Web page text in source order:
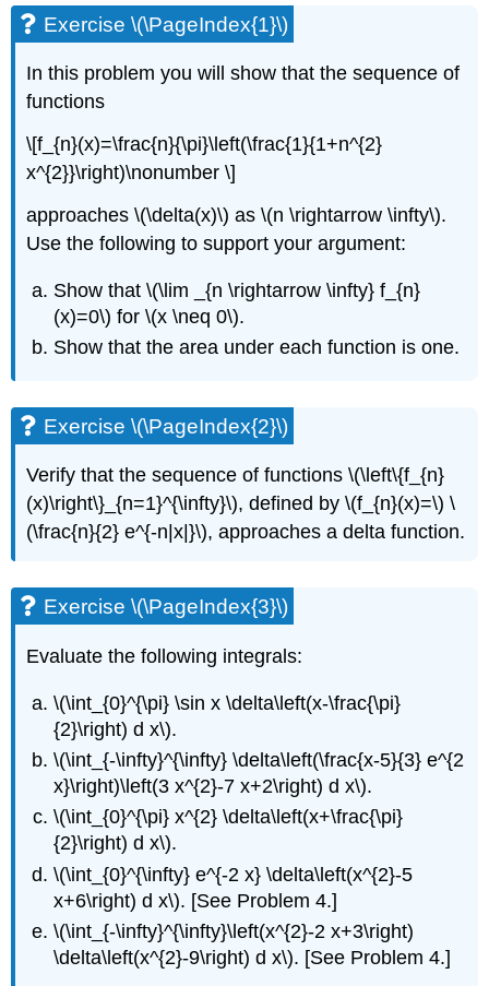
Exercise \(\PageIndex{1}\)
In this problem you will show that the sequence of
functions
\[f_{n}(x)=\frac{n}{\pi}\left(\frac{1}{1+n^{2}
x^{2}}\right)\nonumber \]
approaches\(\delta(x)\) as\(n \rightarrow \infty\).
Use the following to support your argument:
Show that\(\lim _{n \rightarrow \infty} f_{n}
(x)=0\) for\(x \neq 0\).
Show that the area under each function is one.
Exercise \(\PageIndex{2}\)
Verify that the sequence of functions\(\left\{f_{n}
(x)\right\}_{n=1}^{\infty}\), defined by\(f_{n}(x)=\) \
(\frac{n}{2} e^{-n|x|}\), approaches a delta function.
Exercise \(\PageIndex{3}\)
Evaluate the following integrals:
\(\int_{0}^{\pi} \sin x \delta\left(x-\frac{\pi}
{2}\right) d x\).
\(\int_{-\infty}^{\infty} \delta\left(\frac{x-5}{3} e^{2
x}\right)\left(3 x^{2}-7 x+2\right) d x\).
\(\int_{0}^{\pi} x^{2} \delta\left(x+\frac{\pi}
{2}\right) d x\).
\(\int_{0}^{\infty} e^{-2 x} \delta\left(x^{2}-5
x+6\right) d x\). [See Problem 4.]
\(\int_{-\infty}^{\infty}\left(x^{2}-2 x+3\right)
\delta\left(x^{2}-9\right) d x\). [See Problem 4.]